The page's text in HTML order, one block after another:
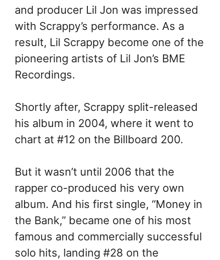
and producer Lil Jon was impressed
with Scrappy’s performance. As a
result, Lil Scrappy become one of the
pioneering artists of Lil Jon’s BME
Recordings.
Shortly after, Scrappy split-released
his album in 2004, where it went to
chart at #12 on the Billboard 200.
But it wasn’t until 2006 that the
rapper co-produced his very own
album. And his first single, “Money in
the Bank,” became one of his most
famous and commercially successful
solo hits, landing #28 on the